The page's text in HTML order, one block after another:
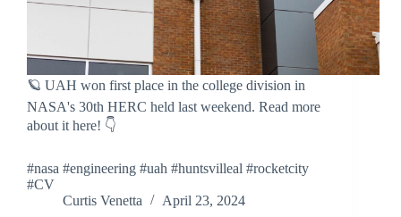
🪐 UAH won first place in the college division in
NASA's 30th HERC held last weekend. Read more
about it here! 👇
#nasa #engineering #uah #huntsvilleal #rocketcity
#CV
Curtis Venetta
April 23, 2024